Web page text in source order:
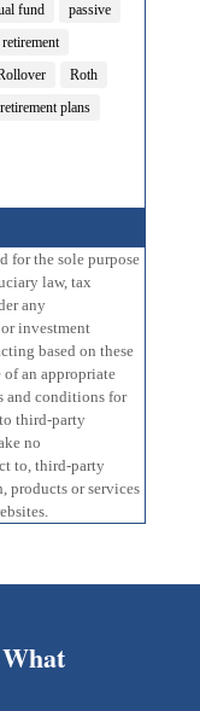
fund
passive
retirement
Roth
plans
for the sole purpose
law, tax
any
investment
based on these
an appropriate
and conditions for
third-party
no
to, third-party
products or services